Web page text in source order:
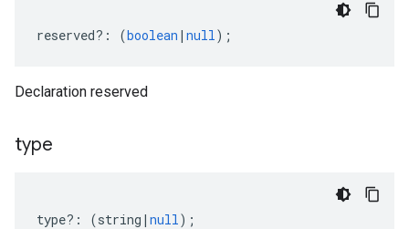
reserved?: (boolean | null);
Declaration reserved
type
type?: (string | null);